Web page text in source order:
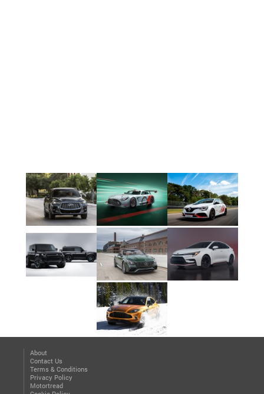
About
Contact Us
Terms & Conditions
Privacy Policy
Motortread